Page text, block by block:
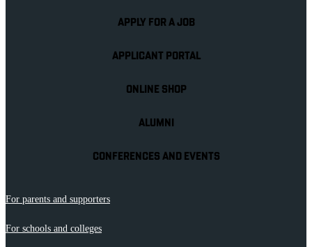
APPLY FOR A JOB
APPLICANT PORTAL
ONLINE SHOP
ALUMNI
CONFERENCES AND EVENTS
For parents and supporters
For schools and colleges